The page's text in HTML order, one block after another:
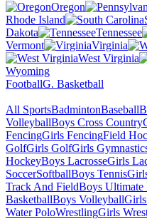
Oregon
Rhode Island
Dakota
Tennessee
Vermont
Virginia
West Virginia
Wyoming
FootballG. Basketball
All SportsBadmintonBaseball
VolleyballBoys Cross Country
FencingGirls FencingField
GolfGirls GolfGirls
HockeyBoys LacrosseGirls
SoccerSoftballBoys Tennis
Track And FieldBoys Ultimate
BasketballBoys Volleyball
Water PoloWrestlingGirls